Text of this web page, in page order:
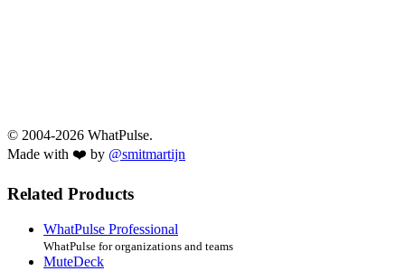
© 2004-2026 WhatPulse.
Made with ❤️ by @smitmartijn
Related Products
WhatPulse Professional
WhatPulse for organizations and teams
MuteDeck